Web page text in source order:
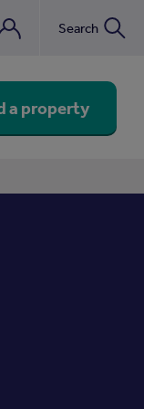
Search
a property